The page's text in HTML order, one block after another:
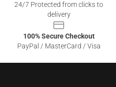
24/7 Protected from clicks to
delivery
100% Secure Checkout
PayPal / MasterCard / Visa